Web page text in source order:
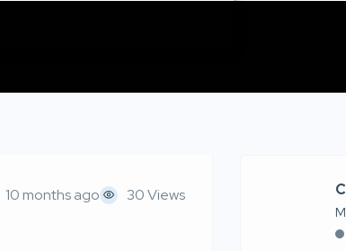
10 months ago 30 Views